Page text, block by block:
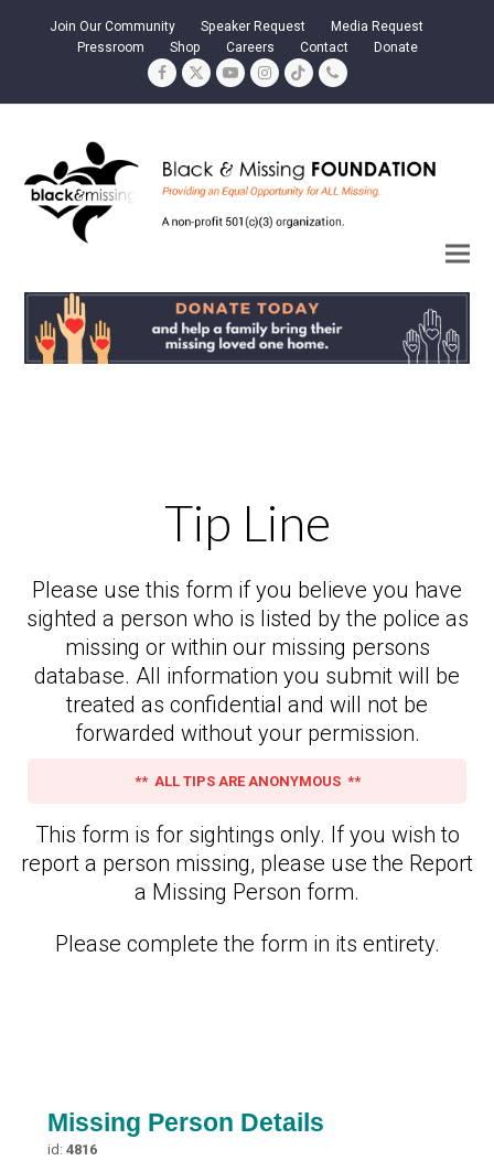
Join Our Community Speaker Request
Media Request
Pressroom
Shop Careers Contact Donate
Facebook
TwitterYouTubeInstagram
TiktokPhone
Tip Line
Please use this form if you believe you have
sighted a person who is listed by the police as
missing or within our missing persons
database. All information you submit will be
treated as confidential and will not be
forwarded without your permission.
** ALL TIPS ARE ANONYMOUS **
This form is for sightings only. If you wish to
report a person missing, please use the Report
a Missing Person form.
Please complete the form in its entirety.
Missing Person Details
id: 4816